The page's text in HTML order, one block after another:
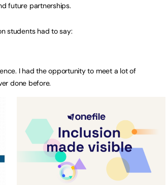
future partnerships.
students had to say:
I had the opportunity to meet a lot of
done before.